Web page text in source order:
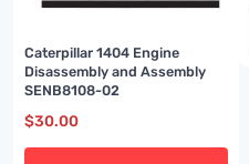
Caterpillar 1404 Engine
Disassembly and Assembly
SENB8108-02
$30.00